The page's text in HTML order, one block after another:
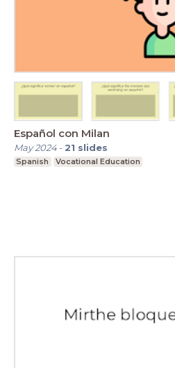
Español con Milan
May 2024- 21 slides
Spanish Vocational Education